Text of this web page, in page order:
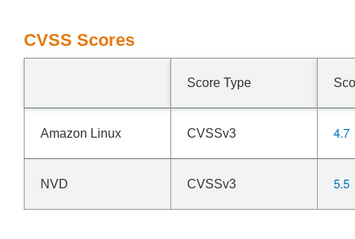
CVSS Scores
Score Type
Amazon Linux CVSSv3 4.7
NVD CVSSv3 5.5